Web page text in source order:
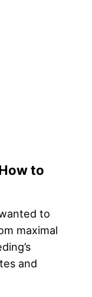
to
to
maximal
and